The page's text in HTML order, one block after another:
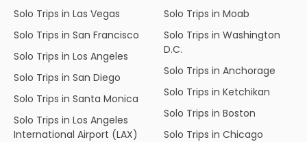
Solo Trips in Las Vegas
Solo Trips in San Francisco
Solo Trips in Los Angeles
Solo Trips in San Diego
Solo Trips in Santa Monica
Solo Trips in Los Angeles
International Airport (LAX)
Solo Trips in Moab
Solo Trips in Washington
D.C.
Solo Trips in Anchorage
Solo Trips in Ketchikan
Solo Trips in Boston
Solo Trips in Chicago